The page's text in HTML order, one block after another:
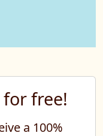
free!
a 100%